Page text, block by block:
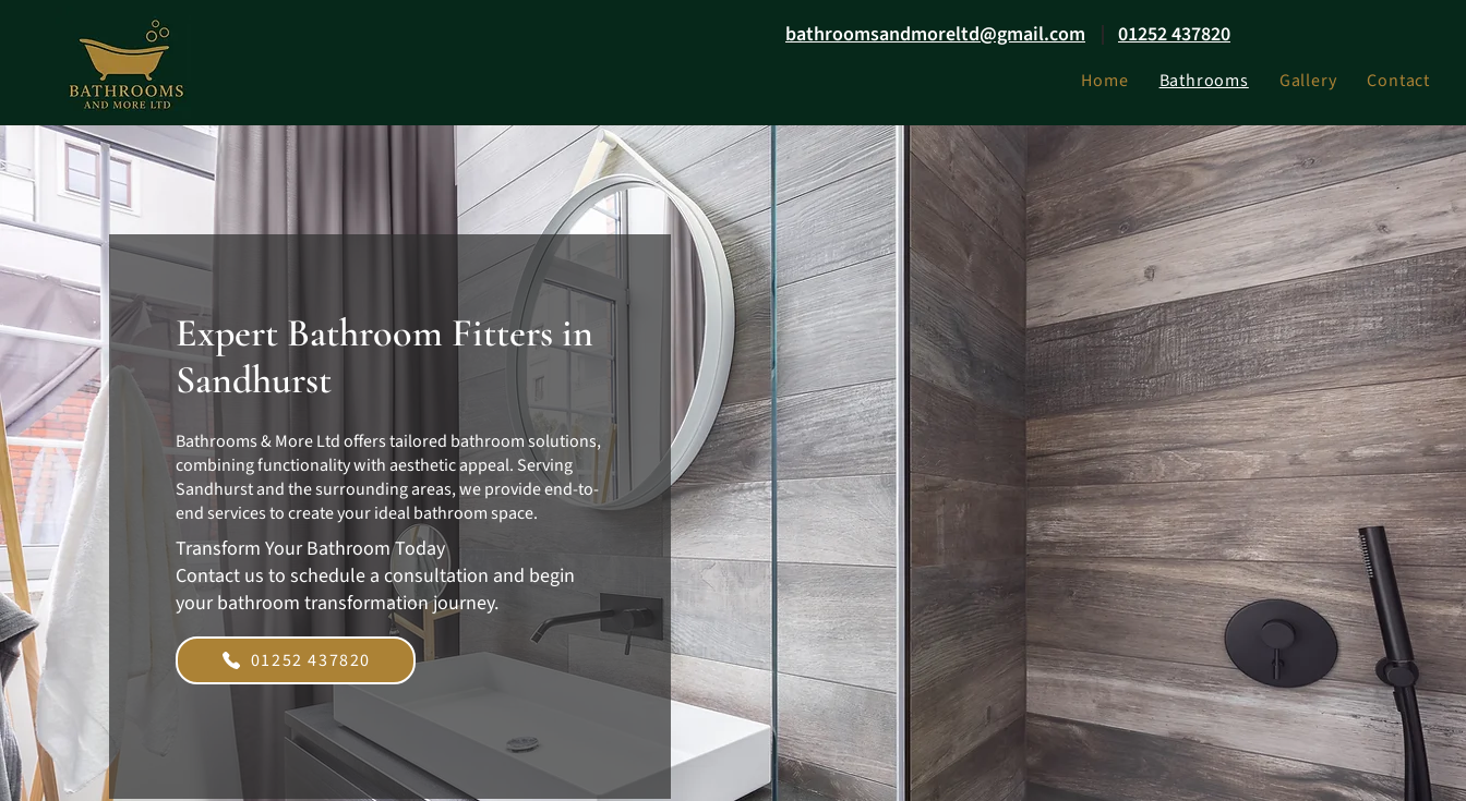
bathroomsandmoreltd@gmail.com 01252 437820
Home Bathrooms Gallery Contact
Expert Bathroom Fitters in
Sandhurst
Bathrooms & More Ltd offers tailored bathroom solutions,
combining functionality with aesthetic appeal. Serving
Sandhurst and the surrounding areas, we provide end-to-
end services to create your ideal bathroom space.
Transform Your Bathroom Today
Contact us to schedule a consultation and begin
your bathroom transformation journey.
01252 437820